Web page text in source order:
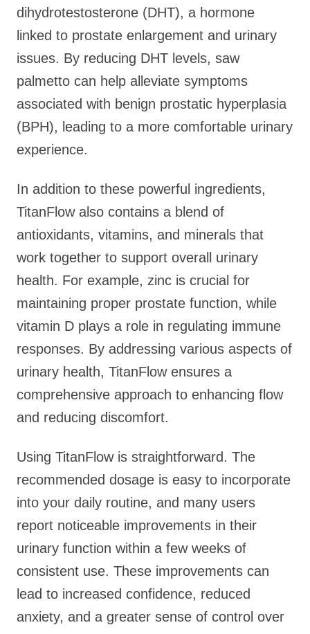
dihydrotestosterone (DHT), a hormone
linked to prostate enlargement and urinary
issues. By reducing DHT levels, saw
palmetto can help alleviate symptoms
associated with benign prostatic hyperplasia
(BPH), leading to a more comfortable urinary
experience.
In addition to these powerful ingredients,
TitanFlow also contains a blend of
antioxidants, vitamins, and minerals that
work together to support overall urinary
health. For example, zinc is crucial for
maintaining proper prostate function, while
vitamin D plays a role in regulating immune
responses. By addressing various aspects of
urinary health, TitanFlow ensures a
comprehensive approach to enhancing flow
and reducing discomfort.
Using TitanFlow is straightforward. The
recommended dosage is easy to incorporate
into your daily routine, and many users
report noticeable improvements in their
urinary function within a few weeks of
consistent use. These improvements can
lead to increased confidence, reduced
anxiety, and a greater sense of control over